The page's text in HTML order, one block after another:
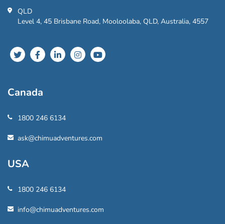
QLD
Level 4, 45 Brisbane Road, Mooloolaba, QLD, Australia, 4557
Canada
1800 246 6134
ask@chimuadventures.com
USA
1800 246 6134
info@chimuadventures.com